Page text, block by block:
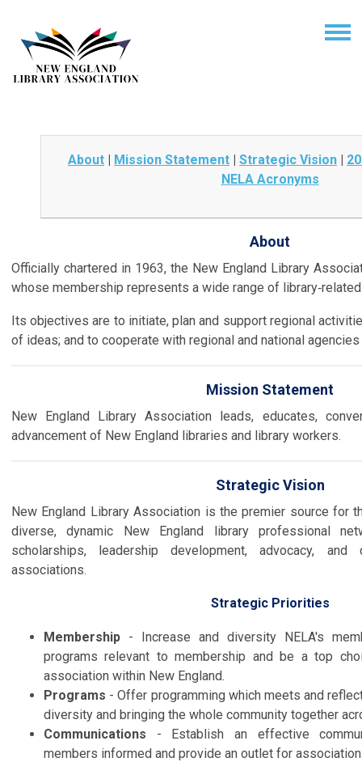
About | Mission Statement | Strategic Vision |
NELA Acronyms
About
Officially chartered in 1963, the New England Library
whose membership represents a wide range of
Its objectives are to initiate, plan and support regional
of ideas; and to cooperate with regional and national
Mission Statement
New England Library Association leads, educates,
advancement of New England libraries and library workers.
Strategic Vision
New England Library Association is the premier sourcefor
diverse, dynamic New England library professional
scholarships, leadership development, advocacy, and
associations.
Strategic Priorities
Membership - Increase and diversity NELA's
programs relevant to membership and be a top
association within New England.
Programs - Offer programming which meets and
diversity and bringing the whole community together
Communications - Establish an effective
members informed and provide an outlet for